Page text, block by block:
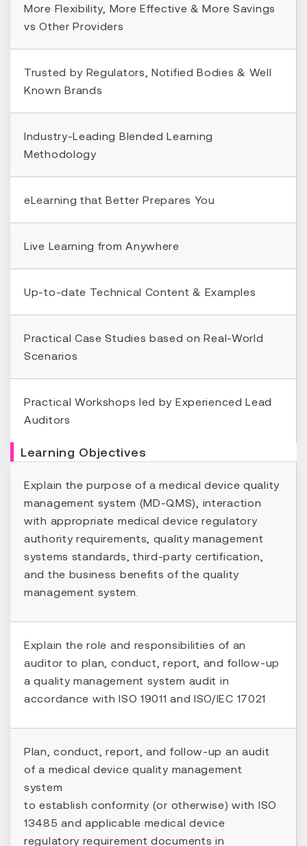
More Flexibility, More Effective & More Savings
vs Other Providers
Trusted by Regulators, Notified Bodies & Well
Known Brands
Industry-Leading Blended Learning
Methodology
eLearning that Better Prepares You
Live Learning from Anywhere
Up-to-date Technical Content & Examples
Practical Case Studies based on Real-World
Scenarios
Practical Workshops led by Experienced Lead
Auditors
Learning Objectives
Explain the purpose of a medical device quality
management system (MD-QMS), interaction
with appropriate medical device regulatory
authority requirements, quality management
systems standards, third-party certification,
and the business benefits of the quality
management system.
Explain the role and responsibilities of an
auditor to plan, conduct, report, and follow-up
a quality management system audit in
accordance with ISO 19011 and ISO/IEC 17021
Plan, conduct, report, and follow-up an audit
of a medical device quality management
system
to establish conformity (or otherwise) with ISO
13485 and applicable medical device
regulatory requirement documents in